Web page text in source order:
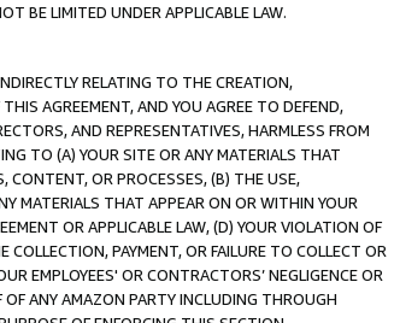
BE LIMITED UNDER APPLICABLE LAW.
RELATING TO THE CREATION,
AGREEMENT, AND YOU AGREE TO DEFEND,
AND REPRESENTATIVES, HARMLESS FROM
TO (A) YOUR SITE OR ANY MATERIALS THAT
CONTENT, OR PROCESSES, (B) THE USE,
MATERIALS THAT APPEAR ON OR WITHIN YOUR
OR APPLICABLE LAW, (D) YOUR VIOLATION OF
PAYMENT, OR FAILURE TO COLLECT OR
EMPLOYEES' OR CONTRACTORS’ NEGLIGENCE OR
ANY AMAZON PARTY INCLUDING THROUGH